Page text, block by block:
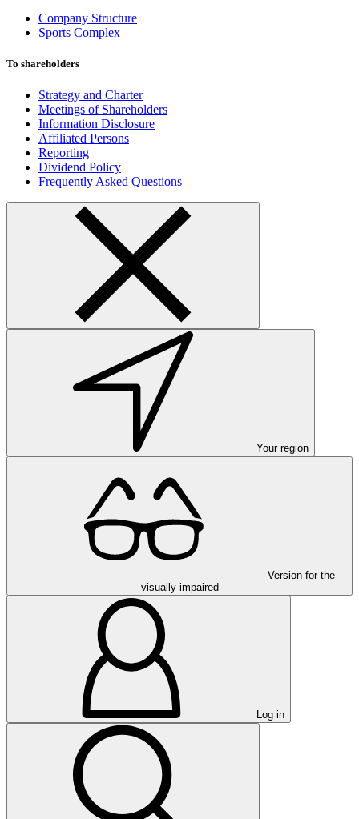
Company Structure
Sports Complex
To shareholders
Strategy and Charter
Meetings of Shareholders
Information Disclosure
Affiliated Persons
Reporting
Dividend Policy
Frequently Asked Questions
Your region
Version for the
visually impaired
Log in